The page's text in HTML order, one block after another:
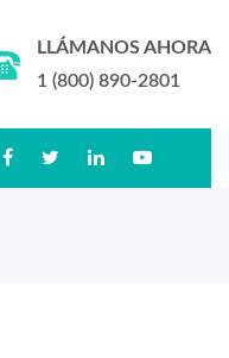
LLÁMANOS AHORA
1 (800) 890-2801